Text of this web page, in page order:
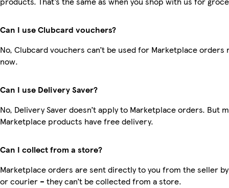
Can I use Clubcard vouchers?
No, Clubcard vouchers can’t be used for Marketplace orders
now.
Can I use Delivery Saver?
No, Delivery Saver doesn’t apply to Marketplace orders. But
Marketplace products have free delivery.
Can I collect from a store?
Marketplace orders are sent directly to you from the seller
or courier – they can’t be collected from a store.